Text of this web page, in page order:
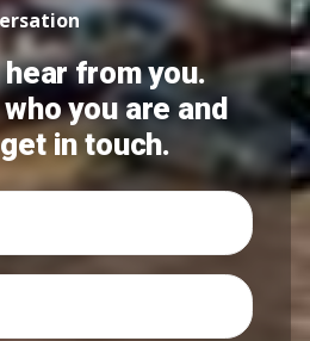
from you.
you are and
in touch.